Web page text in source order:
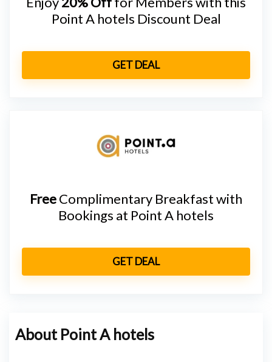
Point A hotels Discount Deal
GET DEAL
FreeComplimentary Breakfast with
Bookings at Point A hotels
GET DEAL
About Point A hotels